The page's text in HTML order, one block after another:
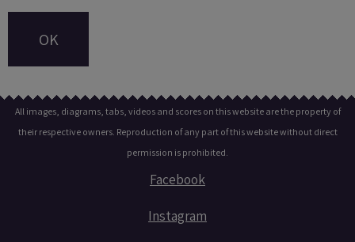
OK
All images, diagrams, tabs, videos and scores on this website are the property of
their respective owners. Reproduction of any part of this website without direct
permission is prohibited.
Facebook
Instagram